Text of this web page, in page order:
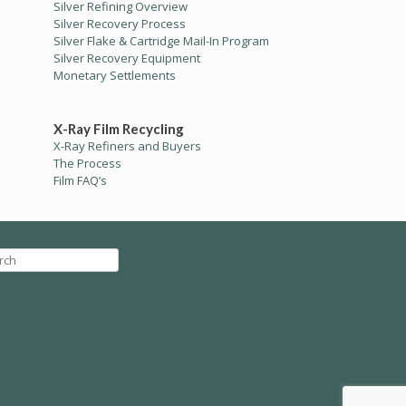
Silver Refining Overview
Silver Recovery Process
Silver Flake & Cartridge Mail-In Program
Silver Recovery Equipment
Monetary Settlements
X-Ray Film Recycling
X-Ray Refiners and Buyers
The Process
Film FAQ’s